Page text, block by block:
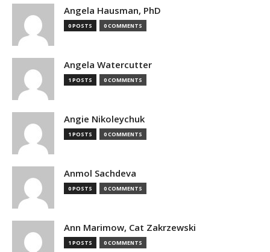
Angela Hausman, PhD
0 POSTS 0 COMMENTS
Angela Watercutter
1 POSTS 0 COMMENTS
Angie Nikoleychuk
1 POSTS 0 COMMENTS
Anmol Sachdeva
0 POSTS 0 COMMENTS
Ann Marimow, Cat Zakrzewski
1 POSTS 0 COMMENTS